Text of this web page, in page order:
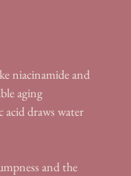
niacinamide and
aging
draws water
and the